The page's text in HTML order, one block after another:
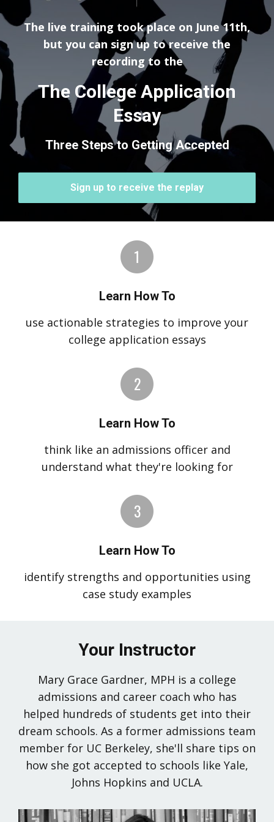
The live training took place on June 11th,
but you can sign up to receive the
recording to the
The College Application
Essay
Three Steps to Getting Accepted
Sign up to receive the replay
Learn How To
use actionable strategies to improve your
college application essays
Learn How To
think like an admissions officer and
understand what they're looking for
Learn How To
identify strengths and opportunities using
case study examples
Your Instructor
Mary Grace Gardner, MPH is a college
admissions and career coach who has
helped hundreds of students get into their
dream schools. As a former admissions team
member for UC Berkeley, she'll share tips on
how she got accepted to schools like Yale,
Johns Hopkins and UCLA.